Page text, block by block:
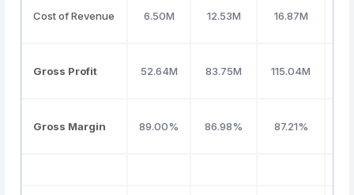
Cost of Revenue 6.50M 12.53M 16.87M
Gross Profit 52.64M 83.75M 115.04M
Gross Margin 89.00% 86.98% 87.21%